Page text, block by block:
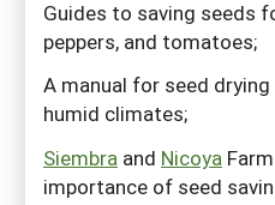
Guides to saving seeds
peppers, and tomatoes;
A manual for seed
humid climates;
Siembra and Nicoya
importance of seed